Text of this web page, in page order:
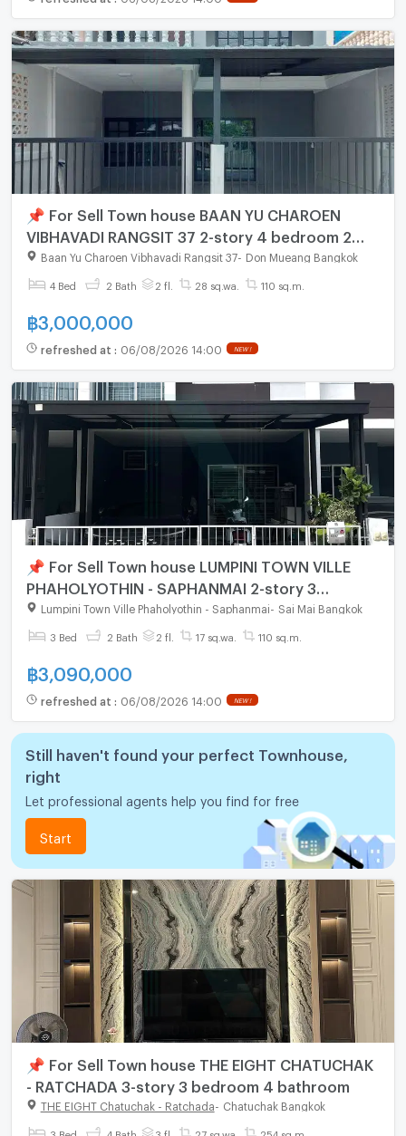
📌 For Sell Town house BAAN YU CHAROEN
VIBHAVADI RANGSIT 37 2-story 4 bedroom 2
bathroom
Baan Yu Charoen Vibhavadi Rangsit 37- Don Mueang Bangkok
4 Bed 2 Bath 2 fl. 28 sq.wa. 110 sq.m.
฿3,000,000
refreshed at : 06/08/2026 14:00 NEW !
📌 For Sell Town house LUMPINI TOWN VILLE
PHAHOLYOTHIN - SAPHANMAI 2-story 3
bedroom 2 bathroom
Lumpini Town Ville Phaholyothin - Saphanmai Sai Mai Bangkok
3 Bed 2 Bath 2 fl. 17 sq.wa. 110 sq.m.
฿3,090,000
refreshed at : 06/08/2026 14:00 NEW !
Still haven't found your perfect Townhouse,
right
Let professional agents help you find for free
Start
📌 For Sell Town house THE EIGHT CHATUCHAK
- RATCHADA 3-story 3 bedroom 4 bathroom
THE EIGHT Chatuchak - Ratchada Chatuchak Bangkok
3 Bed 4 Bath 3 fl. 27 sq.wa. 254 sq.m.